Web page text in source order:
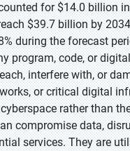
for $14.0 billion
$39.7 billion by
during the forecast
program, code, or
interfere with, or
or critical digital
rather than
compromise data,
services. They are